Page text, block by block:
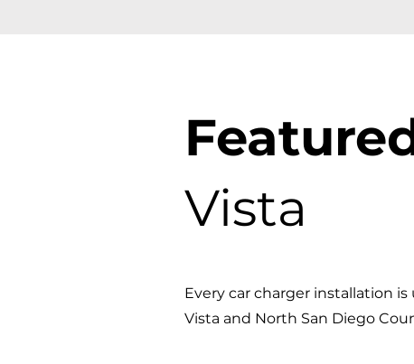
Vista
Every car charger installation
Vista and North San Diego